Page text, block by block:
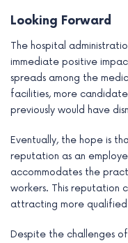
Looking Forward
The hospital
immediate positive
spreads among the
facilities, more
previously would have
Eventually, the hope is
reputation as an
accommodates the
workers. This reputation
attracting more
Despite the challenges